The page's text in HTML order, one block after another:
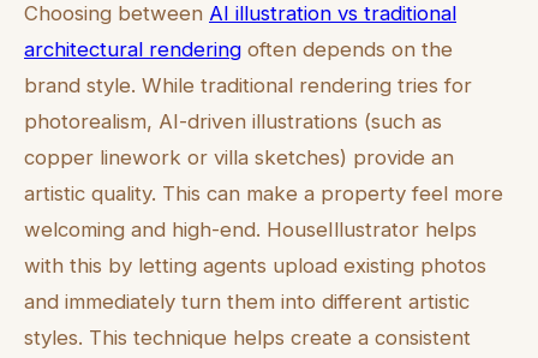
Choosing between AI illustration vs traditional
architectural rendering often depends on the
brand style. While traditional rendering tries for
photorealism, AI-driven illustrations (such as
copper linework or villa sketches) provide an
artistic quality. This can make a property feel more
welcoming and high-end. HouseIllustrator helps
with this by letting agents upload existing photos
and immediately turn them into different artistic
styles. This technique helps create a consistent